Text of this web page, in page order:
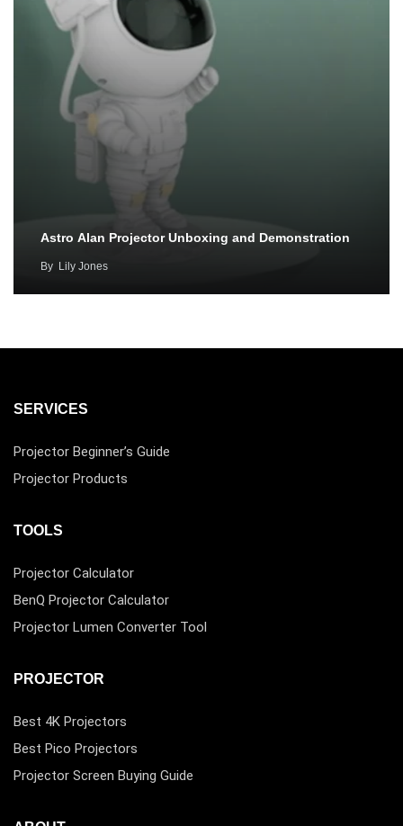
Astro Alan Projector Unboxing and Demonstration
By Lily Jones
SERVICES
Projector Beginner’s Guide
Projector Products
TOOLS
Projector Calculator
BenQ Projector Calculator
Projector Lumen Converter Tool
PROJECTOR
Best 4K Projectors
Best Pico Projectors
Projector Screen Buying Guide